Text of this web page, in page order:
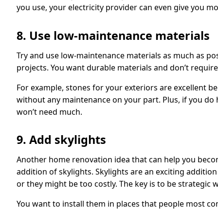
you use, your electricity provider can even give you
8. Use low-maintenance materials
Try and use low-maintenance materials as much as
projects. You want durable materials and don’t
For example, stones for your exteriors are excellent
without any maintenance on your part. Plus, if you
won’t need much.
9. Add skylights
Another home renovation idea that can help you
addition of skylights. Skylights are an exciting
or they might be too costly. The key is to be strategic
You want to install them in places that people most